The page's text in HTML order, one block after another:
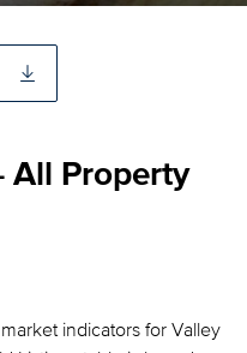
All Property
indicators for Valley